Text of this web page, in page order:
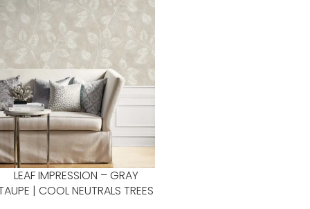
LEAF IMPRESSION – GRAY
| COOL NEUTRALS TREES